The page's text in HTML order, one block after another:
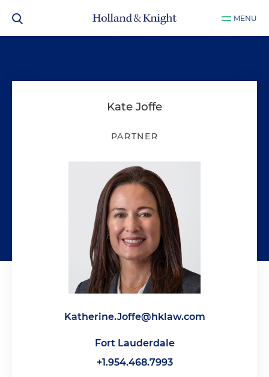
MENU
Kate Joffe
PARTNER
Katherine.Joffe@hklaw.com
Fort Lauderdale
+1.954.468.7993